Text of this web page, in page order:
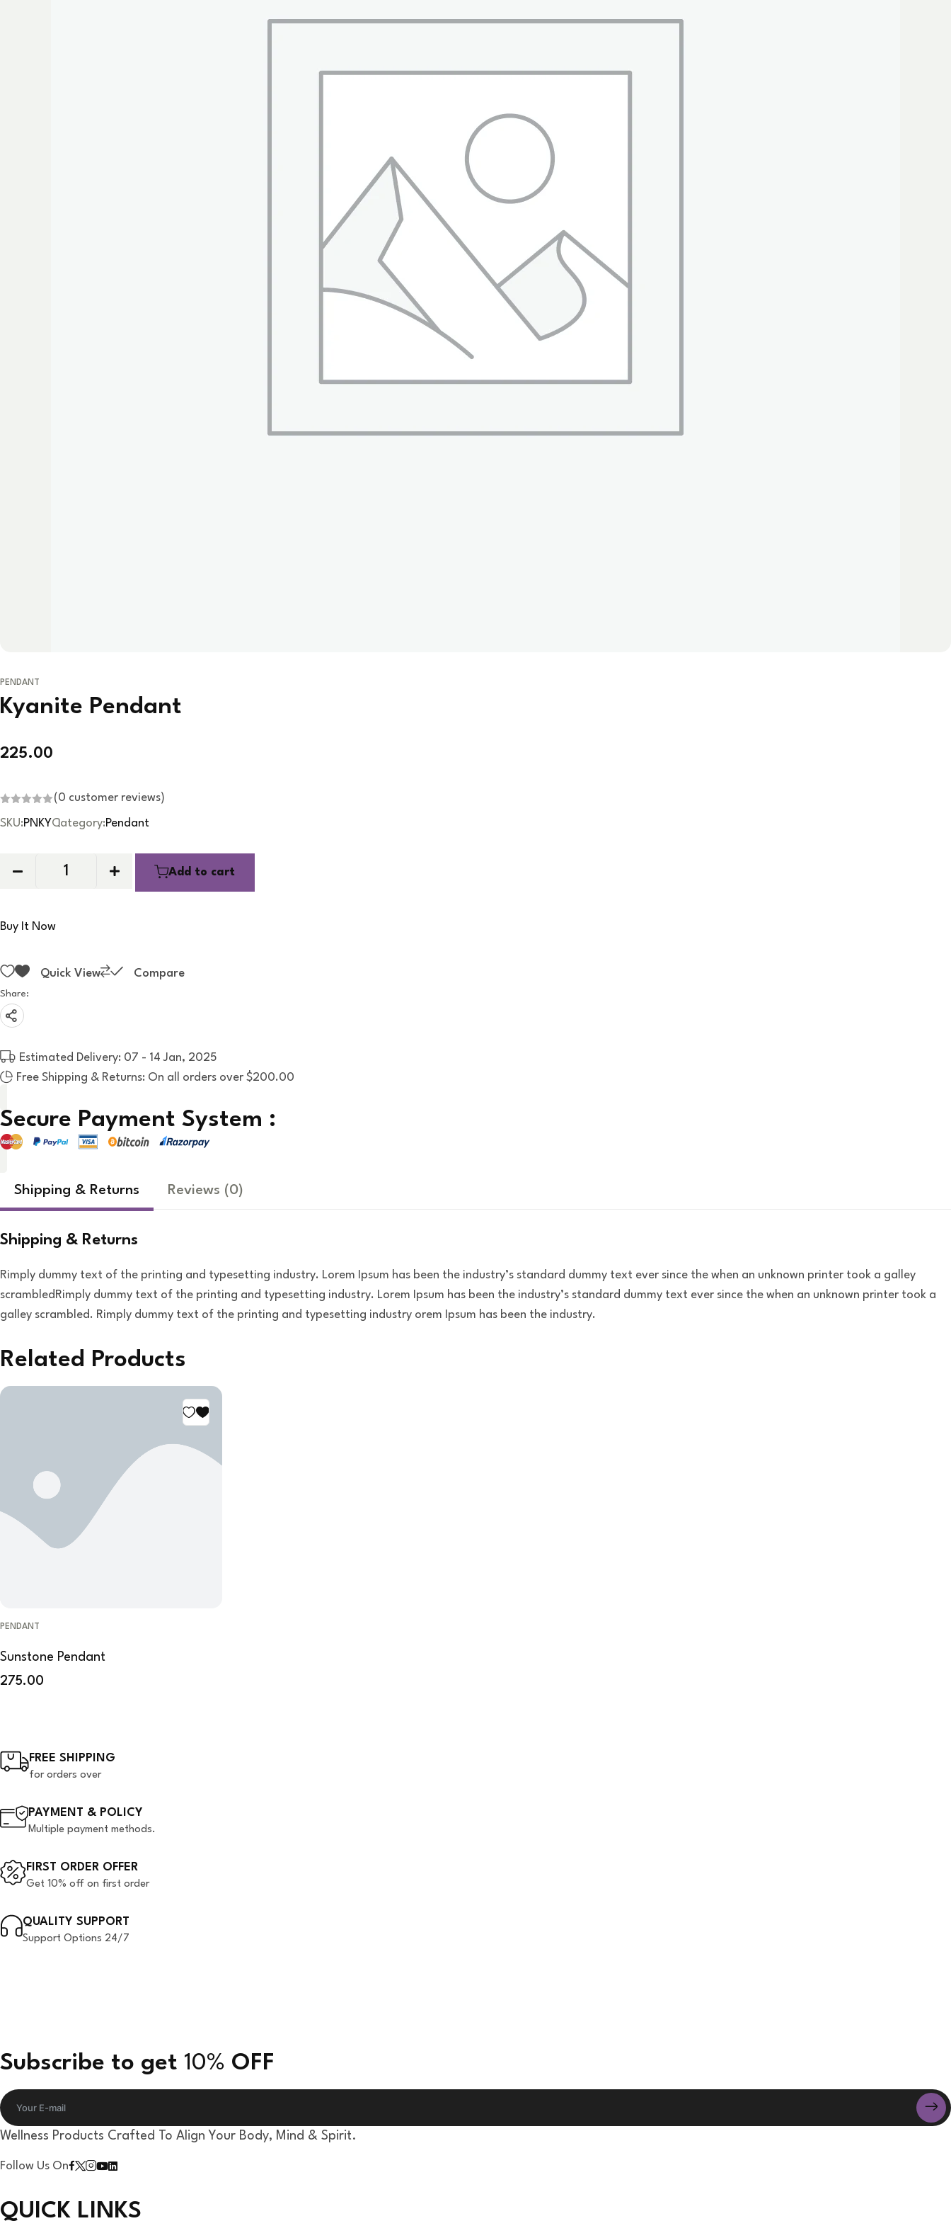
PENDANT
Kyanite Pendant
225.00
a
5
(0 customer reviews)
SKU:PNKYCategory:Pendant
Add to cart
Buy It Now
Quick View Compare
Share:
Estimated Delivery: 07 - 14 Jan, 2025
Free Shipping & Returns: On all orders over $200.00
Secure Payment System :
Shipping & Returns Reviews (0)
Shipping & Returns
Rimply dummy text of the printing and typesetting industry. Lorem Ipsum has been the industry’s standard dummy text ever since the when an unknown printer took a galley
scrambledRimply dummy text of the printing and typesetting industry. Lorem Ipsum has been the industry’s standard dummy text ever since the when an unknown printer took a
galley scrambled. Rimply dummy text of the printing and typesetting industry orem Ipsum has been the industry.
Related Products
PENDANT
Sunstone Pendant
275.00
FREE SHIPPING
for orders over
PAYMENT & POLICY
Multiple payment methods.
FIRST ORDER OFFER
Get 10% off on first order
QUALITY SUPPORT
Support Options 24/7
Subscribe to get 10% OFF
Wellness Products Crafted To Align Your Body, Mind & Spirit.
Follow Us On
QUICK LINKS